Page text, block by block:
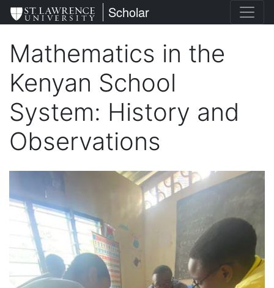
Skip
to
content
St. Lawrence University
Scholar
Mathematics in the
Kenyan School
System: History and
Observations